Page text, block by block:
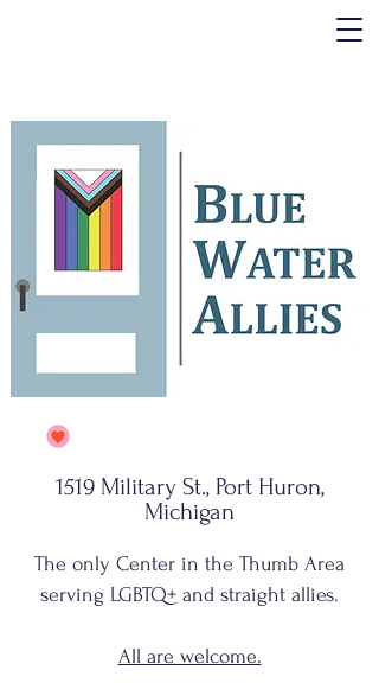
1519 Military St., Port Huron,
Michigan
The only Center in the Thumb Area
serving LGBTQ+ and straight allies.
All are welcome.